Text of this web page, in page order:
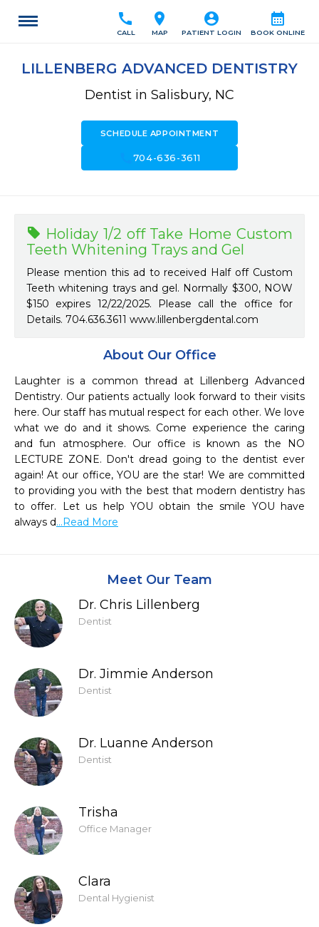
calendar_month
BOOK ONLINE
account_circle
PATIENT LOGIN
location_on
MAP
call
CALL
LILLENBERG ADVANCED DENTISTRY
Dentist in Salisbury, NC
SCHEDULE APPOINTMENT
704-636-3611
About Our Office
Laughter is a common thread at Lillenberg Advanced
Dentistry. Our patients actually look forward to their visits
here. Our staff has mutual respect for each other. We love
what we do and it shows. Come experience the caring
and fun atmosphere. Our office is known as the NO
LECTURE ZONE. Don't dread going to the dentist ever
again! At our office, YOU are the star! We are committed
to providing you with the best that modern dentistry has
to offer. Let us help YOU obtain the smile YOU have
always d...Read More
Holiday 1/2 off Take Home Custom
Teeth Whitening Trays and Gel
Please mention this ad to received Half off Custom
Teeth whitening trays and gel. Normally $300, NOW
$150 expires 12/22/2025. Please call the office for
Details. 704.636.3611 www.lillenbergdental.com
Meet Our Team
Dr. Chris Lillenberg
Dentist
Dr. Jimmie Anderson
Dentist
Dr. Luanne Anderson
Dentist
Trisha
Office Manager
Clara
Dental Hygienist